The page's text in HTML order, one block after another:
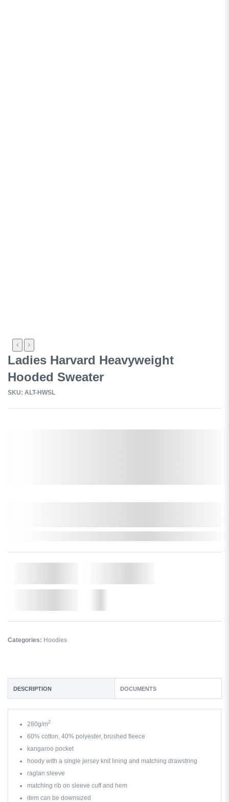
Ladies Harvard Heavyweight
Hooded Sweater
SKU: ALT-HWSL
Categories: Hoodies
DESCRIPTION DOCUMENTS
280g/m2
60% cotton, 40% polyester, brushed fleece
kangaroo pocket
hoody with a single jersey knit lining and matching drawstring
raglan sleeve
matching rib on sleeve cuff and hem
item can be downsized